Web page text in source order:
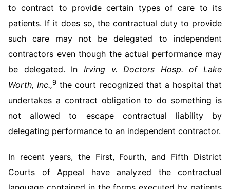
to contract to provide certain types of care to its
patients. If it does so, the contractual duty to provide
such care may not be delegated to independent
contractors even though the actual performance may
be delegated. In Irving v. Doctors Hosp. of Lake
Worth, Inc.,9 the court recognized that a hospital that
undertakes a contract obligation to do something is
not allowed to escape contractual liability by
delegating performance to an independent contractor.
In recent years, the First, Fourth, and Fifth District
Courts of Appeal have analyzed the contractual